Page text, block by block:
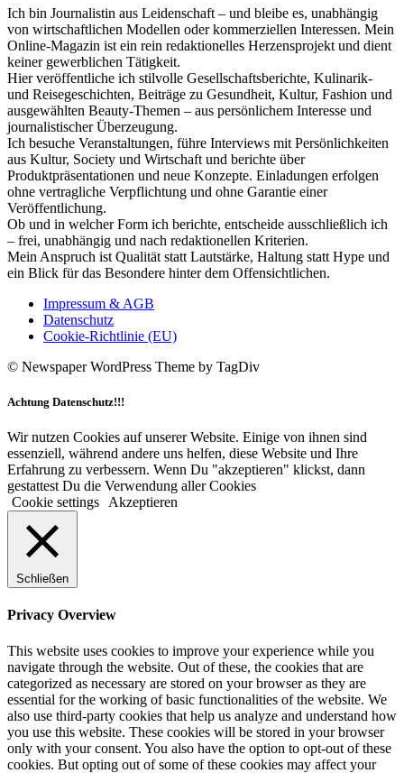
Ich bin Journalistin aus Leidenschaft – und bleibe es, unabhängig
von wirtschaftlichen Modellen oder kommerziellen Interessen. Mein
Online-Magazin ist ein rein redaktionelles Herzensprojekt und dient
keiner gewerblichen Tätigkeit.
Hier veröffentliche ich stilvolle Gesellschaftsberichte, Kulinarik-
und Reisegeschichten, Beiträge zu Gesundheit, Kultur, Fashion und
ausgewählten Beauty-Themen – aus persönlichem Interesse und
journalistischer Überzeugung.
Ich besuche Veranstaltungen, führe Interviews mit Persönlichkeiten
aus Kultur, Society und Wirtschaft und berichte über
Produktpräsentationen und neue Konzepte. Einladungen erfolgen
ohne vertragliche Verpflichtung und ohne Garantie einer
Veröffentlichung.
Ob und in welcher Form ich berichte, entscheide ausschließlich ich
– frei, unabhängig und nach redaktionellen Kriterien.
Mein Anspruch ist Qualität statt Lautstärke, Haltung statt Hype und
ein Blick für das Besondere hinter dem Offensichtlichen.
Impressum & AGB
Datenschutz
Cookie-Richtlinie (EU)
© Newspaper WordPress Theme by TagDiv
Achtung Datenschutz!!!
Wir nutzen Cookies auf unserer Website. Einige von ihnen sind
essenziell, während andere uns helfen, diese Website und Ihre
Erfahrung zu verbessern. Wenn Du "akzeptieren" klickst, dann
gestattest Du die Verwendung aller Cookies
Cookie settings
Akzeptieren
Schließen
Privacy Overview
This website uses cookies to improve your experience while you
navigate through the website. Out of these, the cookies that are
categorized as necessary are stored on your browser as they are
essential for the working of basic functionalities of the website. We
also use third-party cookies that help us analyze and understand how
you use this website. These cookies will be stored in your browser
only with your consent. You also have the option to opt-out of these
cookies. But opting out of some of these cookies may affect your